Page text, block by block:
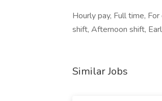
Hourly pay, Full time,
shift, Afternoon shift,
Similar Jobs